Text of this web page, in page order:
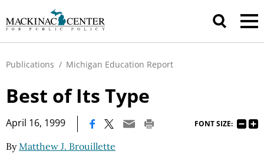
Publications / Michigan Education Report
Best of Its Type
April 16, 1999 FONT SIZE:
ByMatthew J. Brouillette